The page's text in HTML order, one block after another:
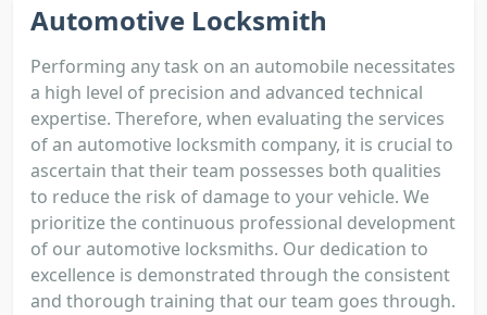
Automotive Locksmith
Performing any task on an automobile necessitates
a high level of precision and advanced technical
expertise. Therefore, when evaluating the services
of an automotive locksmith company, it is crucial to
ascertain that their team possesses both qualities
to reduce the risk of damage to your vehicle. We
prioritize the continuous professional development
of our automotive locksmiths. Our dedication to
excellence is demonstrated through the consistent
and thorough training that our team goes through.